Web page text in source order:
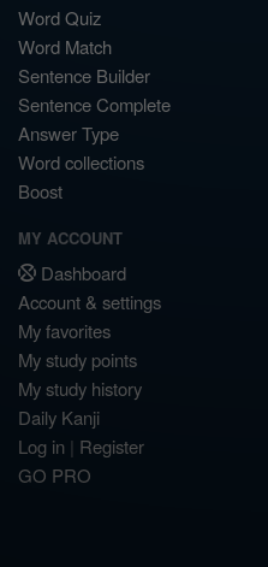
Word Quiz
Word Match
Sentence Builder
Sentence Complete
Answer Type
Word collections
Boost
MY ACCOUNT
Dashboard
Account & settings
My favorites
My study points
My study history
Daily Kanji
Log in | Register
GO PRO